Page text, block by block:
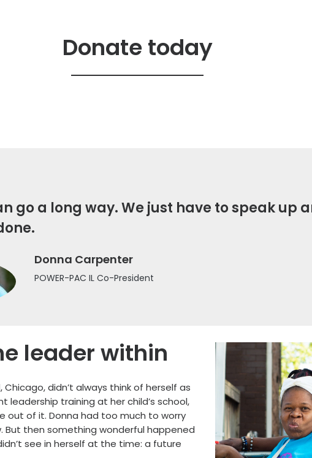
Donate today
go a long way. We just have to speak up
Donna Carpenter
POWER-PAC IL Co-President
leader within
didn’t always think of herself as
leadership training at her child’s school,
out of it. Donna had too much to worry
then something wonderful happened
see in herself at the time: a future